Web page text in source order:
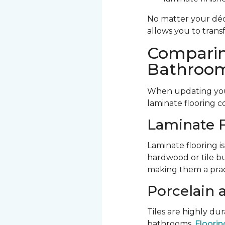
No matter your
allows you to
When updating
laminate flooring
Laminate
Laminate flooring
hardwood or tile
making them a
Porcelain
Tiles are highly